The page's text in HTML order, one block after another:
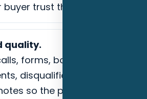
trust the next step.
quality.
forms, booked
disqualified leads, and
so the page is judged